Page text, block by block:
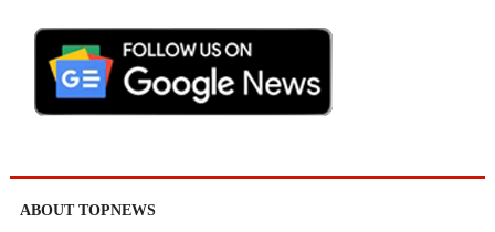
ABOUT TOPNEWS